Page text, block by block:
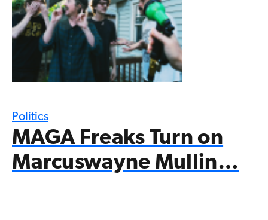
Politics
MAGA Freaks Turn on
Marcuswayne Mullin…